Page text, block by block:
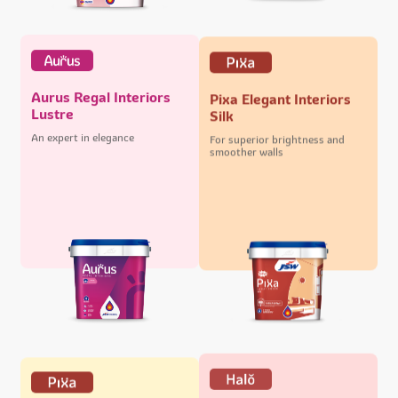
Aurus Regal Interiors
Lustre
An expert in elegance
Pixa Elegant Interiors
Silk
For superior brightness and
smoother walls